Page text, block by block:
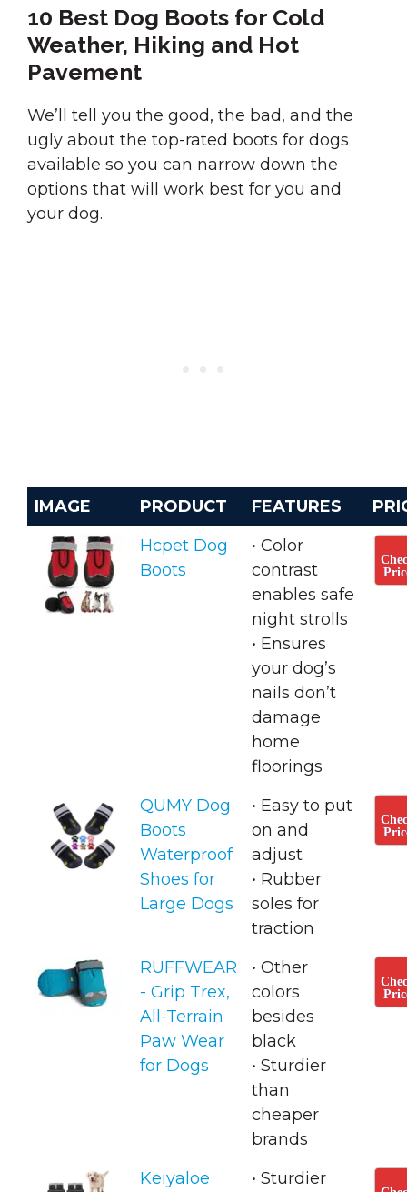
10 Best Dog Boots for Cold
Weather, Hiking and Hot
Pavement
We’ll tell you the good, the bad, and the
ugly about the top-rated boots for dogs
available so you can narrow down the
options that will work best for you and
your dog.
IMAGE PRODUCT FEATURES
Hcpet Dog
Boots
• Color
contrast
enables safe
night strolls
• ​Ensures
your dog’s
nails don’t
damage
home
floorings
QUMY Dog
Boots
Waterproof
Shoes for
Large Dogs
• Easy to put
on and
adjust
• ​Rubber
soles for
traction
RUFFWEAR
- Grip Trex,
All-Terrain
Paw Wear
for Dogs
• Other
colors
besides
black
• Sturdier
than
cheaper
brands
Keiyaloe • Sturdier